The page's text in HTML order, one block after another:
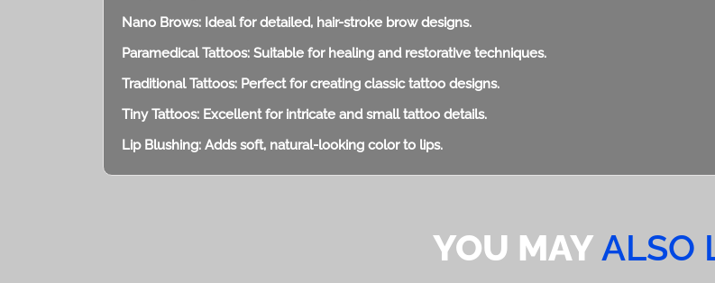
Nano Brows: Ideal for detailed, hair-stroke brow designs.
Paramedical Tattoos: Suitable for healing and restorative techniques.
Traditional Tattoos: Perfect for creating classic tattoo designs.
Tiny Tattoos: Excellent for intricate and small tattoo details.
Lip Blushing: Adds soft, natural-looking color to lips.
YOU MAYALSO